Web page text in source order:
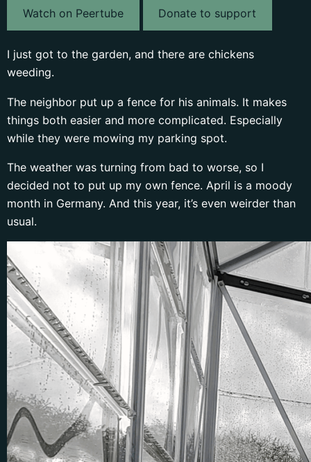
Watch on Peertube Donate to support
I just got to the garden, and there are chickens
weeding.
The neighbor put up a fence for his animals. It makes
things both easier and more complicated. Especially
while they were mowing my parking spot.
The weather was turning from bad to worse, so I
decided not to put up my own fence. April is a moody
month in Germany. And this year, it’s even weirder than
usual.